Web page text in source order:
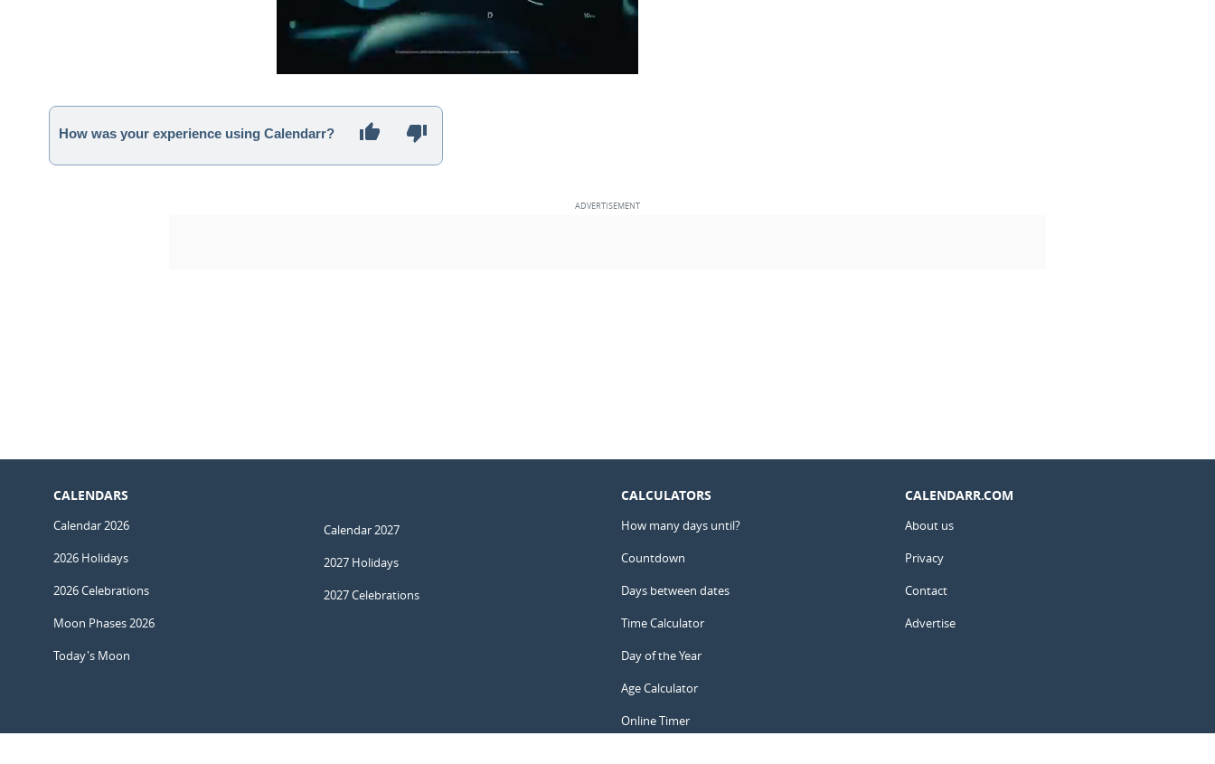
How was your experience using Calendarr?
CALENDARS
Calendar 2026
2026 Holidays
2026 Celebrations
Moon Phases 2026
Today's Moon
Calendar 2027
2027 Holidays
2027 Celebrations
CALCULATORS
How many days until?
Countdown
Days between dates
Time Calculator
Day of the Year
Age Calculator
Online Timer
CALENDARR.COM
About us
Privacy
Contact
Advertise